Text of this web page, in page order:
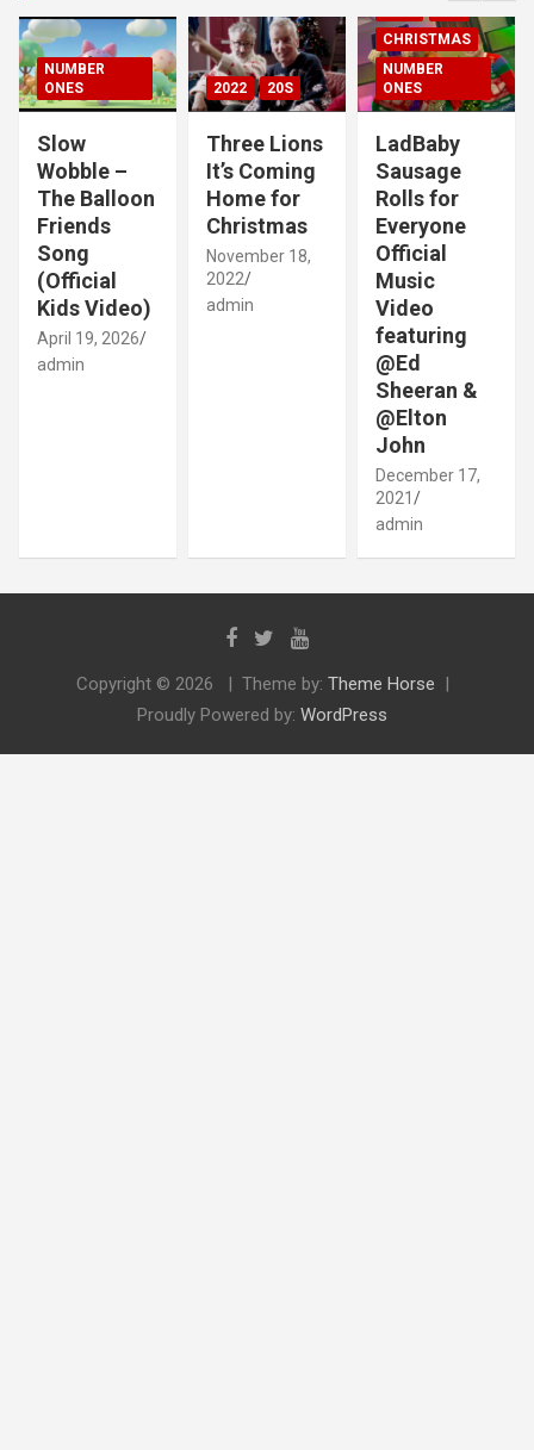
NUMBER
ONES
Slow
Wobble –
The Balloon
Friends
Song
(Official
Kids Video)
April 19, 2026
admin
2022 20S
Three Lions
It’s Coming
Home for
Christmas
November 18,
2022
admin
CHRISTMAS
NUMBER
ONES
LadBaby
Sausage
Rolls for
Everyone
Official
Music
Video
featuring
@Ed
Sheeran &
@Elton
John
December 17,
2021
admin
Copyright © 2026 Theme by: Theme Horse
Proudly Powered by: WordPress